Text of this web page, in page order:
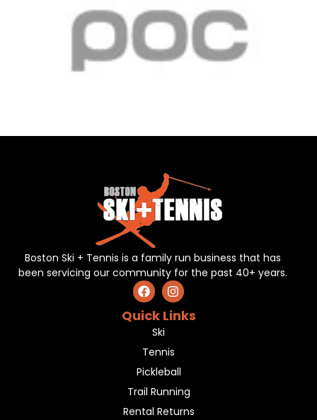
Boston Ski + Tennis is a family run business that has
been servicing our community for the past 40+ years.
Quick Links
Ski
Tennis
Pickleball
Trail Running
Rental Returns